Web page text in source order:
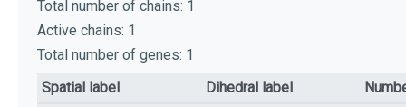
Total number of chains: 1
Active chains: 1
Total number of genes: 1
Spatial label
Dihedral label